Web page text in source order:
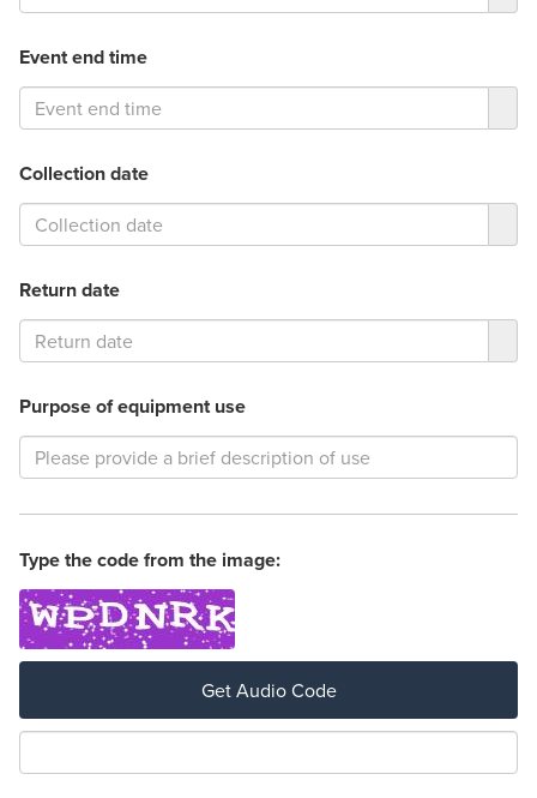
Event end time
Collection date
Return date
Purpose of equipment use
Type the code from the image:
Get Audio Code